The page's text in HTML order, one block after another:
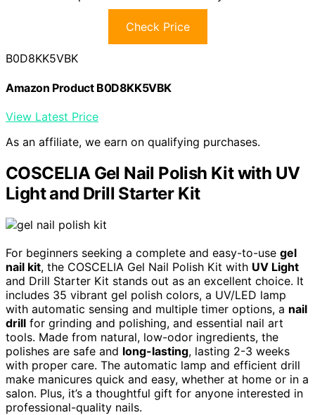
Check Price
B0D8KK5VBK
Amazon Product B0D8KK5VBK
View Latest Price
As an affiliate, we earn on qualifying purchases.
COSCELIA Gel Nail Polish Kit with UV
Light and Drill Starter Kit
For beginners seeking a complete and easy-to-use gel
nail kit, the COSCELIA Gel Nail Polish Kit with UV Light
and Drill Starter Kit stands out as an excellent choice. It
includes 35 vibrant gel polish colors, a UV/LED lamp
with automatic sensing and multiple timer options, a nail
drill for grinding and polishing, and essential nail art
tools. Made from natural, low-odor ingredients, the
polishes are safe and long-lasting, lasting 2-3 weeks
with proper care. The automatic lamp and efficient drill
make manicures quick and easy, whether at home or in a
salon. Plus, it’s a thoughtful gift for anyone interested in
professional-quality nails.